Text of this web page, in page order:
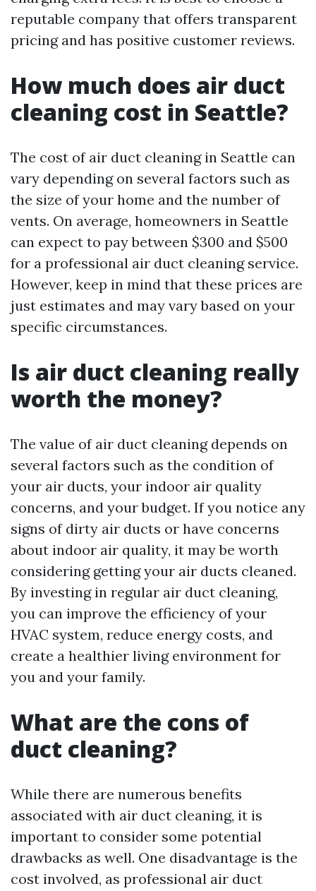
reputable company that offers transparent
pricing and has positive customer reviews.
How much does air duct
cleaning cost in Seattle?
The cost of air duct cleaning in Seattle can
vary depending on several factors such as
the size of your home and the number of
vents. On average, homeowners in Seattle
can expect to pay between $300 and $500
for a professional air duct cleaning service.
However, keep in mind that these prices are
just estimates and may vary based on your
specific circumstances.
Is air duct cleaning really
worth the money?
The value of air duct cleaning depends on
several factors such as the condition of
your air ducts, your indoor air quality
concerns, and your budget. If you notice any
signs of dirty air ducts or have concerns
about indoor air quality, it may be worth
considering getting your air ducts cleaned.
By investing in regular air duct cleaning,
you can improve the efficiency of your
HVAC system, reduce energy costs, and
create a healthier living environment for
you and your family.
What are the cons of
duct cleaning?
While there are numerous benefits
associated with air duct cleaning, it is
important to consider some potential
drawbacks as well. One disadvantage is the
cost involved, as professional air duct